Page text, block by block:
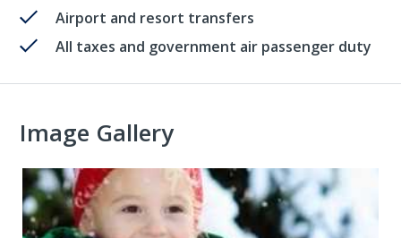
Airport and resort transfers
All taxes and government air passenger duty
Image Gallery